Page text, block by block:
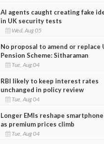
AI agents caught creating fake
in UK security tests
Wed, Aug 05
No proposal to amend or replace
Pension Scheme: Sitharaman
Tue, Aug 04
RBI likely to keep interest rates
unchanged in policy review
Tue, Aug 04
Longer EMIs reshape
as premium prices climb
Tue, Aug 04